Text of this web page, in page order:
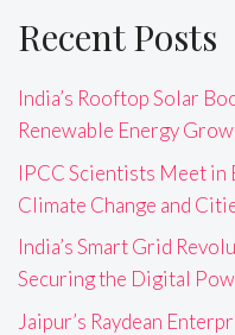
Recent Posts
India’s Rooftop Solar
Renewable Energy
IPCC Scientists Meet in
Climate Change and
India’s Smart Grid
Securing the Digital
Jaipur’s Raydean